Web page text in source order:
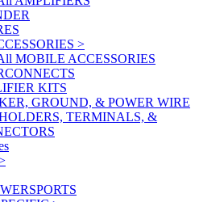
>
MOBILE ACCESSORIES
KITS
GROUND, & POWER WIRE
TERMINALS, &